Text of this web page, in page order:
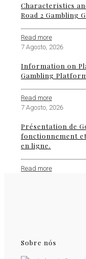
Characteristics
Road 2 Gambling
Read more
7 Agosto, 2026
Information on
Gambling
Read more
7 Agosto, 2026
Présentation de
fonctionnement
en ligne.
Read more
Sobre nós